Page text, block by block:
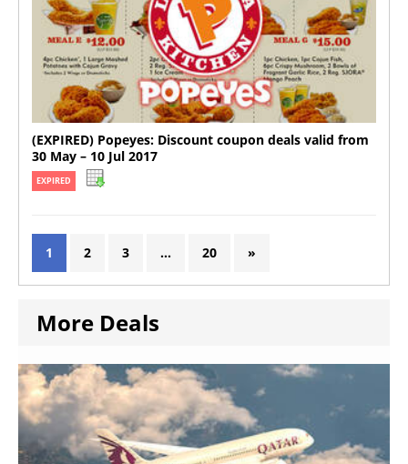
(EXPIRED) Popeyes: Discount coupon deals valid from
30 May – 10 Jul 2017
EXPIRED
1 2 3 … 20 »
More Deals